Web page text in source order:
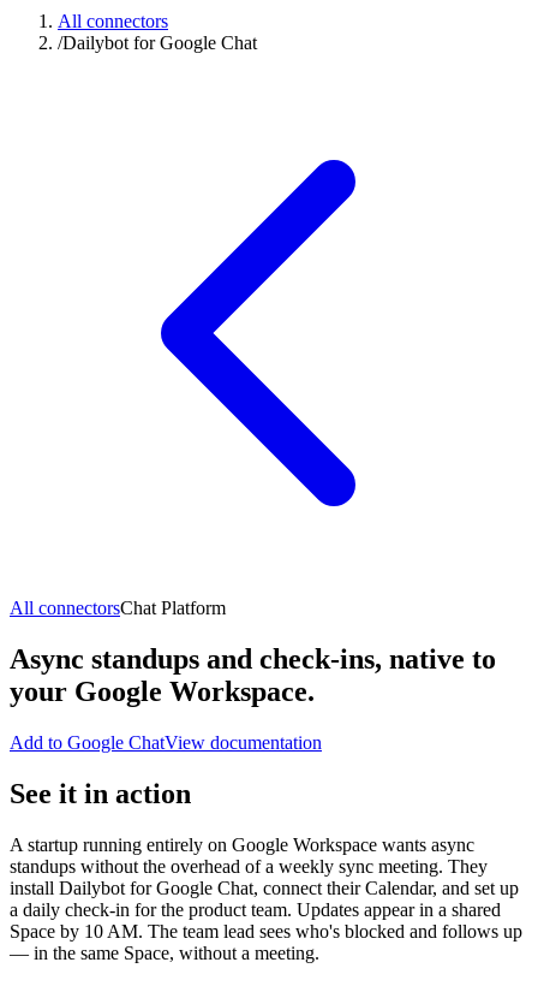
All connectors
/Dailybot for Google Chat
All connectorsChat Platform
Async standups and check-ins, native to
your Google Workspace.
Add to Google ChatView documentation
See it in action
A startup running entirely on Google Workspace wants async
standups without the overhead of a weekly sync meeting. They
install Dailybot for Google Chat, connect their Calendar, and set up
a daily check-in for the product team. Updates appear in a shared
Space by 10 AM. The team lead sees who's blocked and follows up
— in the same Space, without a meeting.